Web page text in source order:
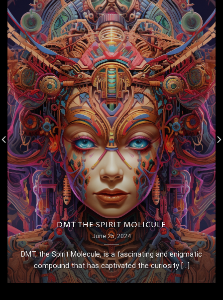
DMT THE SPIRIT MOLICULE
June 25, 2024
DMT, the Spirit Molecule, is a fascinating and enigmatic
compound that has captivated the curiosity [...]